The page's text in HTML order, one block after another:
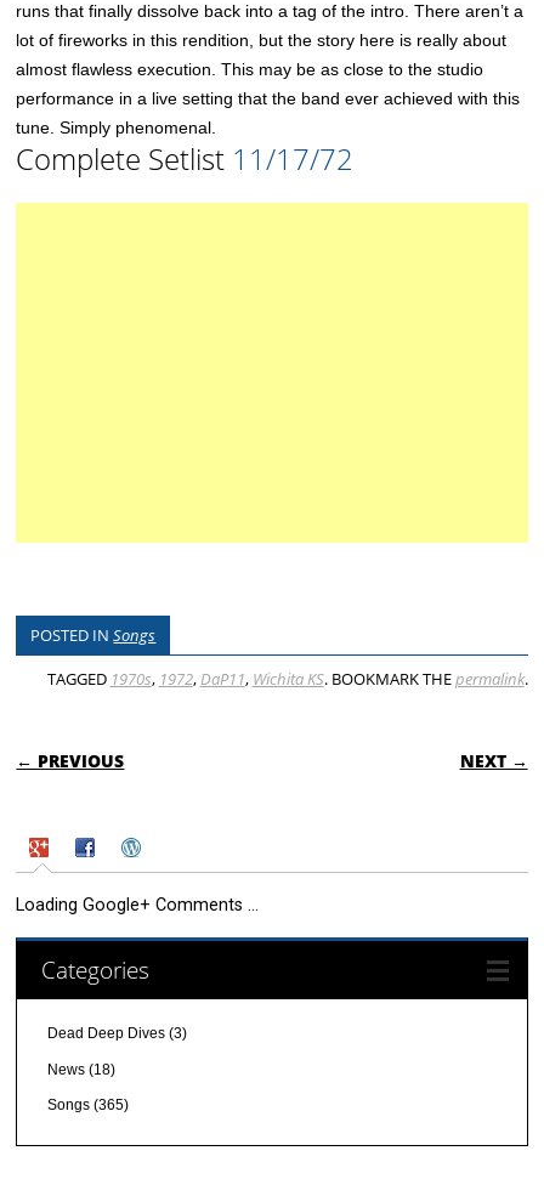
runs that finally dissolve back into a tag of the intro. There aren’t a
lot of fireworks in this rendition, but the story here is really about
almost flawless execution. This may be as close to the studio
performance in a live setting that the band ever achieved with this
tune. Simply phenomenal.
Complete Setlist 11/17/72
POSTED INSongs
TAGGED 1970s, 1972,DaP11, Wichita KS. BOOKMARK THEpermalink.
POST NAVIGATION
← PREVIOUS NEXT →
Loading Google+ Comments ...
Categories
Dead Deep Dives (3)
News (18)
Songs (365)